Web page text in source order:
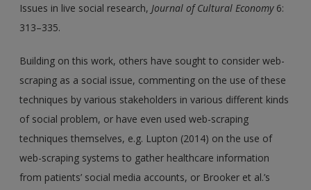
Issues in live social research,Journal of Cultural Economy6:
313–335.
Building on this work, others have sought to consider web-
scraping as a social issue, commenting on the use of these
techniques by various stakeholders in various different kinds
of social problem, or have even used web-scraping
techniques themselves, e.g. Lupton (2014) on the use of
web-scraping systems to gather healthcare information
from patients’ social media accounts, or Brooker et al.’s